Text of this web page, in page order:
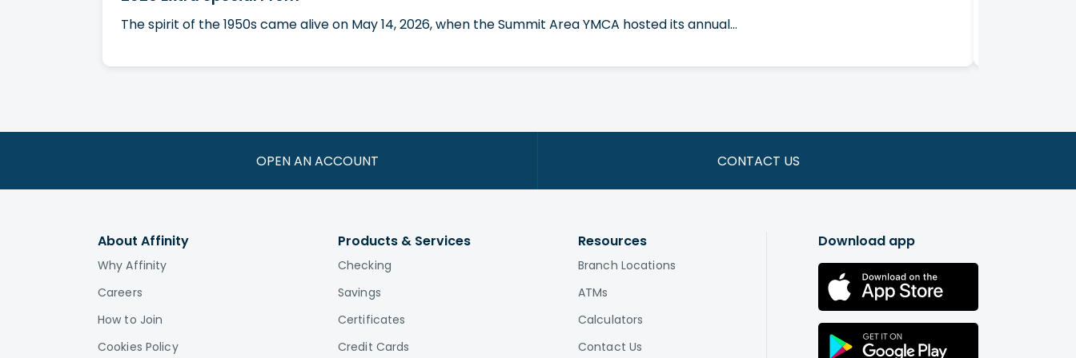
The spirit of the 1950s came alive on May 14, 2026, when the Summit Area YMCA hosted its annual...
OPEN AN ACCOUNT CONTACT US
About Affinity
Why Affinity
Careers
How to Join
Cookies Policy
Products & Services
Checking
Savings
Certificates
Credit Cards
Resources
Branch Locations
ATMs
Calculators
Contact Us
Download app